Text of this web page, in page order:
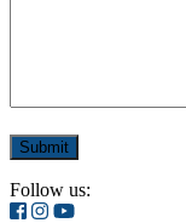
Follow us: